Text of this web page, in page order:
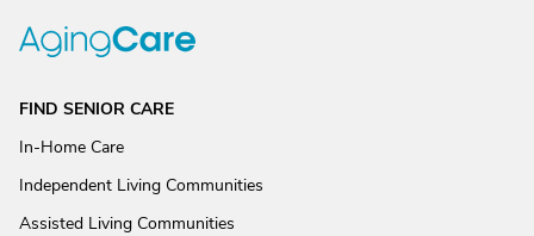
FIND SENIOR CARE
In-Home Care
Independent Living Communities
Assisted Living Communities